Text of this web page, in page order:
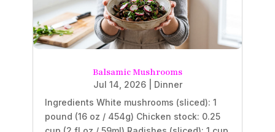
Balsamic Mushrooms
Jul 14, 2026| Dinner
Ingredients White mushrooms (sliced): 1
pound (16 oz / 454g) Chicken stock: 0.25